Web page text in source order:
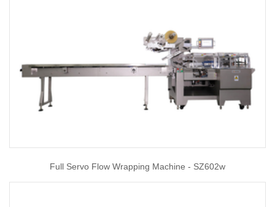
Full Servo Flow Wrapping Machine - SZ602w